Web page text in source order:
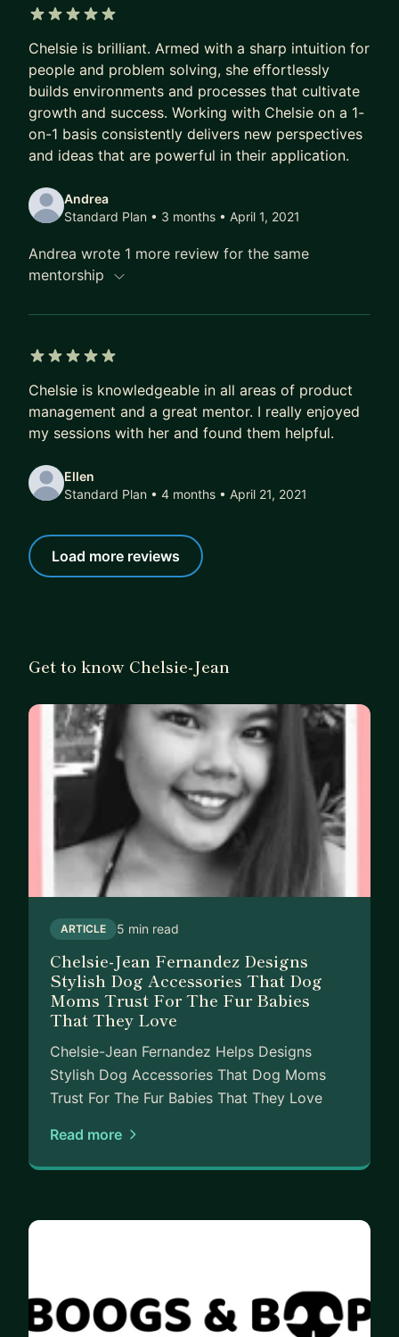
continued maintenance of 10 products
Highlights:
• Accomplished 90% of product roadmap
initiatives two years in a row.
• Led demand validation strategy for new product
launch that resulted in 992 unique email signups in
two weeks, a 226% increase in conversion rate
compared to existing email capture strategies site
• Redesigned and launched native iOS and
Android mobile applications resulting in 4x the
• Accelerated code delivery by 20% with
methodologies.
• 13+ direct reports including product managers,
software engineers, project managers, graphic
designers and UX designers.
Key Releases:
• Kleinfeld Bridal Party Try Before You Buy
Program
• Shipping Mode Optimization
Chelsie is brilliant. Armed with a sharp intuition for
people and problem solving, she effortlessly
builds environments and processes that cultivate
growth and success. Working with Chelsie on a 1-
on-1 basis consistently delivers new perspectives
and ideas that are powerful in their application.
Andrea
Standard Plan • 3 months • April 1, 2021
Andrea wrote 1 more review for the same
mentorship
Chelsie is knowledgeable in all areas of product
management and a great mentor. I really enjoyed
my sessions with her and found them helpful.
Ellen
Standard Plan • 4 months • April 21, 2021
Load more reviews
Get to know Chelsie-Jean
ARTICLE 5 min read
Chelsie-Jean Fernandez Designs
Stylish Dog Accessories That Dog
Moms Trust For The Fur Babies
That They Love
Chelsie-Jean Fernandez Helps Designs
Stylish Dog Accessories That Dog Moms
Trust For The Fur Babies That They Love
Read more